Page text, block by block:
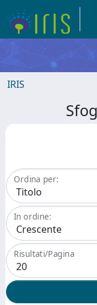
IRIS
Ordina per:
In ordine:
Risultati/Pagina